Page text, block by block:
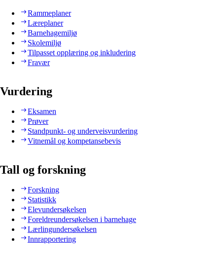
Rammeplaner
Læreplaner
Barnehagemiljø
Skolemiljø
Tilpasset opplæring og inkludering
Fravær
Vurdering
Eksamen
Prøver
Standpunkt- og underveisvurdering
Vitnemål og kompetansebevis
Tall og forskning
Forskning
Statistikk
Elevundersøkelsen
Foreldreundersøkelsen i barnehage
Lærlingundersøkelsen
Innrapportering